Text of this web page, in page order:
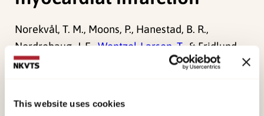
This website uses cookies
Norekvål, T. M., Moons, P., Hanestad, B. R.,
Nordrehaug, J. E.,Wentzel-Larsen, T., & Fridlund,
B. (2008). The other side of the coin: Perceived
acute myocardial infarction.